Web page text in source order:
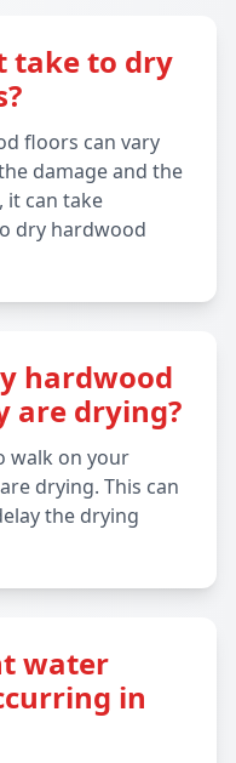
take to dry
floors can vary
damage and the
it can take
dry hardwood
hardwood
are drying?
walk on your
drying. This can
the drying
water
in